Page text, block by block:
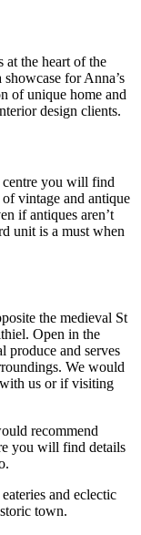
at the heart of the
for Anna’s
of unique home and
design clients.
you will find
vintage and antique
if antiques aren’t
unit is a must when
the medieval St
Open in the
produce and serves
We would
us or if visiting
recommend
you will find details
and eclectic
town.